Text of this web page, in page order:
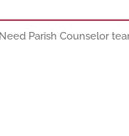
Parish Counselor